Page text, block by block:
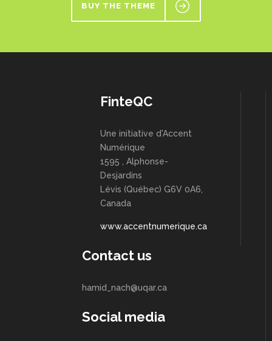
BUY THE THEME
FinteQC
Une initiative d'Accent
Numérique
1595 , Alphonse-
Desjardins
Lévis (Québec) G6V 0A6,
Canada
www.accentnumerique.ca
Contact us
hamid_nach@uqar.ca
Social media